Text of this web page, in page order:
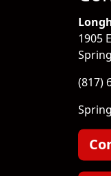
1905
(817)